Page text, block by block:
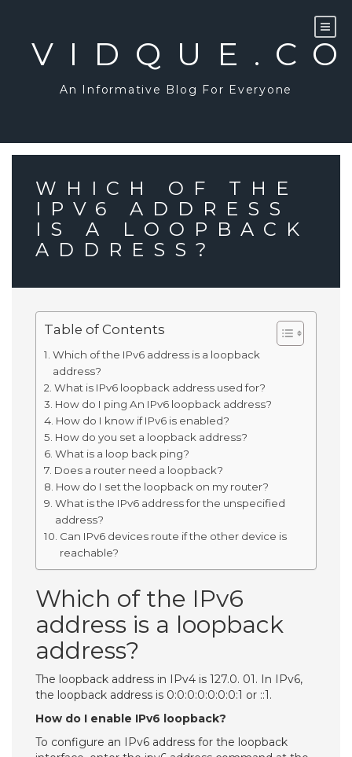
An Informative Blog For Everyone
WHICH OF THE
IPV6 ADDRESS
IS A LOOPBACK
ADDRESS?
Table of Contents
Which of the IPv6 address is a loopback
address?
What is IPv6 loopback address used for?
How do I ping An IPv6 loopback address?
How do I know if IPv6 is enabled?
How do you set a loopback address?
What is a loop back ping?
Does a router need a loopback?
How do I set the loopback on my router?
What is the IPv6 address for the unspecified
address?
Can IPv6 devices route if the other device is
reachable?
Which of the IPv6
address is a loopback
address?
The loopback address in IPv4 is 127.0. 01. In IPv6,
the loopback address is 0:0:0:0:0:0:0:1 or ::1.
How do I enable IPv6 loopback?
To configure an IPv6 address for the loopback